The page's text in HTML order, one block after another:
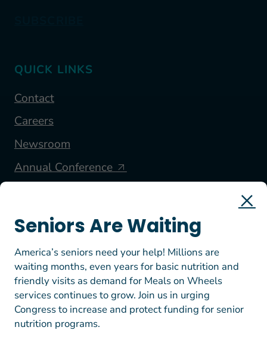
QUICK LINKS
Contact
Careers
Newsroom
Annual Conference
FOLLOW US
© 2026 Meals on Wheels America. All rights reserved.
Seniors Are Waiting
America’s seniors need your help! Millions are
waiting months, even years for basic nutrition and
friendly visits as demand for Meals on Wheels
services continues to grow. Join us in urging
Congress to increase and protect funding for senior
nutrition programs.